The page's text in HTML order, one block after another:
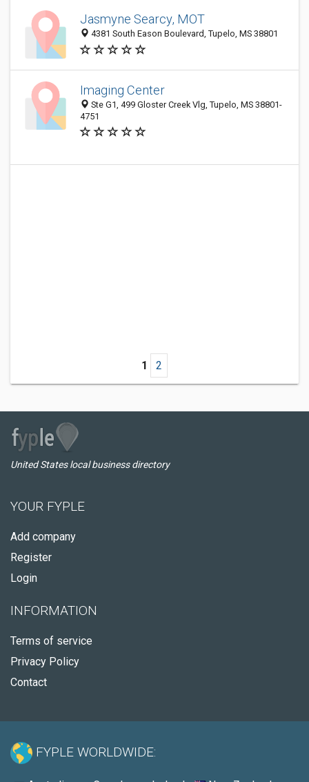
Jasmyne Searcy, MOT
4381 South Eason Boulevard, Tupelo, MS 38801
Imaging Center
Ste G1, 499 Gloster Creek Vlg, Tupelo, MS 38801-
4751
1 2
United States local business directory
YOUR FYPLE
Add company
Register
Login
INFORMATION
Terms of service
Privacy Policy
Contact
FYPLE WORLDWIDE: